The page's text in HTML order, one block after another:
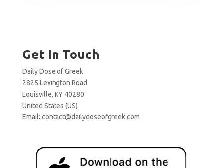
Get In Touch
Daily Dose of Greek
2825 Lexington Road
Louisville, KY 40280
United States (US)
Email: contact@dailydoseofgreek.com